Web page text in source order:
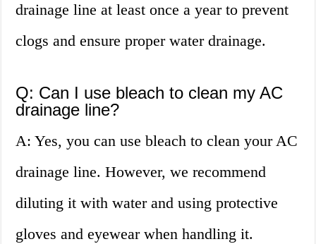
drainage line at least once a year to prevent
clogs and ensure proper water drainage.
Q: Can I use bleach to clean my AC
drainage line?
A: Yes, you can use bleach to clean your AC
drainage line. However, we recommend
diluting it with water and using protective
gloves and eyewear when handling it.